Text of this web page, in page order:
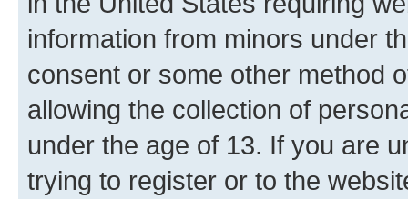
information from minors under
consent or some other method
allowing the collection of
under the age of 13. If you are
trying to register or to the